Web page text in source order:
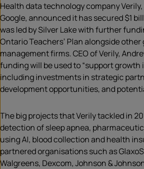
Health data technology company
Google, announced it has secured $1
was led by Silver Lake with further
Ontario Teachers’ Plan alongside
management firms. CEO of Verily,
funding will be used to “support growth
including investments in strategic
development opportunities, and
The big projects that Verily tackled in
detection of sleep apnea,
using AI, blood collection and health
partnered organisations such as
Walgreens, Dexcom, Johnson &